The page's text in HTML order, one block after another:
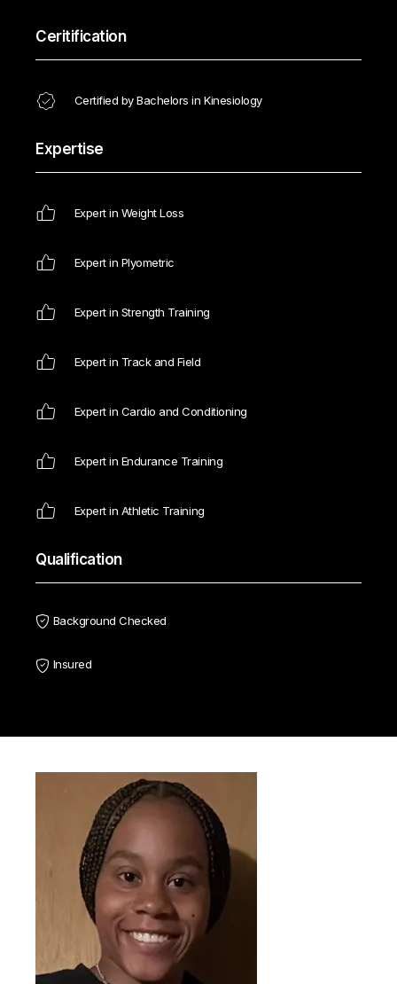
Ceritification
Certified by Bachelors in Kinesiology
Expertise
Expert in Weight Loss
Expert in Plyometric
Expert in Strength Training
Expert in Track and Field
Expert in Cardio and Conditioning
Expert in Endurance Training
Expert in Athletic Training
Qualification
Background Checked
Insured